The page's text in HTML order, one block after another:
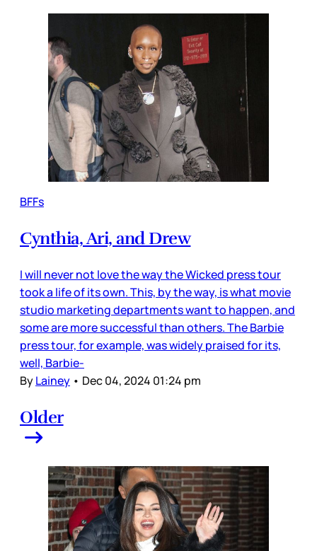
BFFs
Cynthia, Ari, and Drew
I will never not love the way the Wicked press tour
took a life of its own. This, by the way, is what movie
studio marketing departments want to happen, and
some are more successful than others. The Barbie
press tour, for example, was widely praised for its,
well, Barbie-
ByLainey • Dec 04, 2024 01:24 pm
Older